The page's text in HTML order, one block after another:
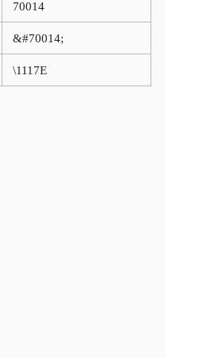
70014
&#70014;
\1117E